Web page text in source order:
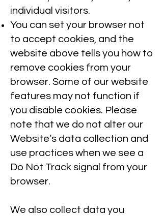
individual visitors.
You can set your browser not
to accept cookies, and the
website above tells you how to
remove cookies from your
browser. Some of our website
features may not function if
you disable cookies. Please
note that we do not alter our
Website’s data collection and
use practices when we see a
Do Not Track signal from your
browser.
We also collect data you